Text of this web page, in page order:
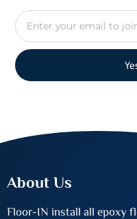
Email
About Us
Floor-IN install all epoxy